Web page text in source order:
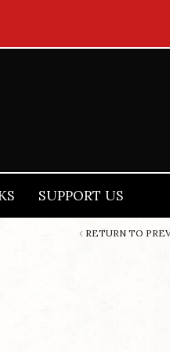
SUPPORT US
RETURN TO